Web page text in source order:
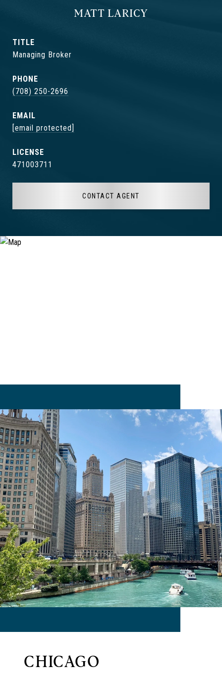
MATT LARICY
TITLE
Managing Broker
PHONE
(708) 250-2696
EMAIL
[email protected]
471003711
CONTACT AGENT
CHICAGO